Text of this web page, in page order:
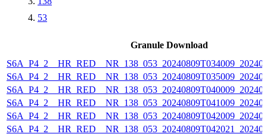
53
Granule Download